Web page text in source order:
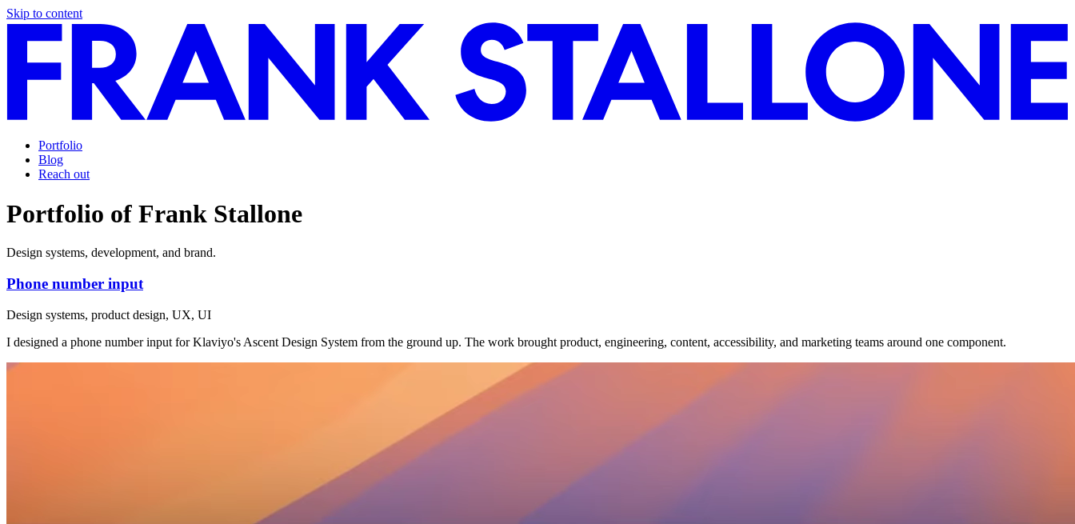
Skip to content
Portfolio
Blog
Reach out
Portfolio of Frank Stallone
Design systems, development, and brand.
Phone number input
Design systems, product design, UX, UI
I designed a phone number input for Klaviyo's Ascent Design System from the ground up. The work brought product, engineering, content, accessibility, and marketing teams around one component.